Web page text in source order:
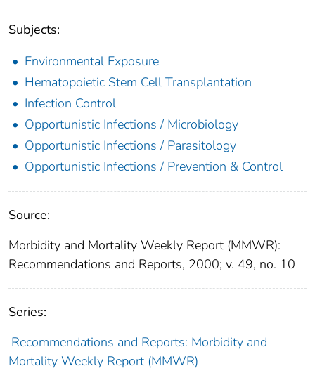
Subjects:
Environmental Exposure
Hematopoietic Stem Cell Transplantation
Infection Control
Opportunistic Infections / Microbiology
Opportunistic Infections / Parasitology
Opportunistic Infections / Prevention & Control
Source:
Morbidity and Mortality Weekly Report (MMWR):
Recommendations and Reports, 2000; v. 49, no. 10
Series:
Recommendations and Reports: Morbidity and
Mortality Weekly Report (MMWR)